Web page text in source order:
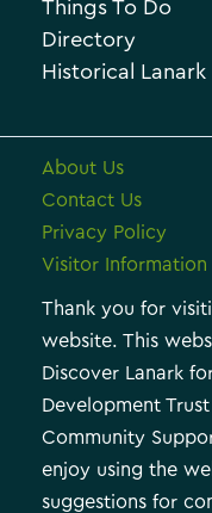
Things To Do
Directory
Historical Lanark
About Us
Contact Us
Privacy Policy
Visitor Information
Thank you for
website. This
Discover Lanark
Development
Community
enjoy using the
suggestions for